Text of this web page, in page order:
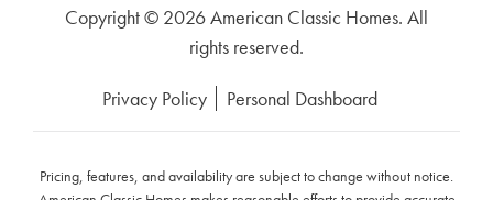
Copyright © 2026 American Classic Homes. All
rights reserved.
Privacy Policy Personal Dashboard
Pricing, features, and availability are subject to change without notice.